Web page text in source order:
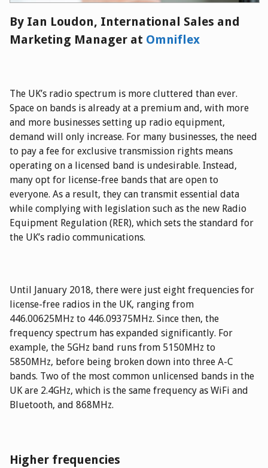
By Ian Loudon, International Sales and
Marketing Manager at Omniflex
The UK’s radio spectrum is more cluttered than ever.
Space on bands is already at a premium and, with more
and more businesses setting up radio equipment,
demand will only increase. For many businesses, the need
to pay a fee for exclusive transmission rights means
operating on a licensed band is undesirable. Instead,
many opt for license-free bands that are open to
everyone. As a result, they can transmit essential data
while complying with legislation such as the new Radio
Equipment Regulation (RER), which sets the standard for
the UK’s radio communications.
Until January 2018, there were just eight frequencies for
license-free radios in the UK, ranging from
446.00625MHz to 446.09375MHz. Since then, the
frequency spectrum has expanded significantly. For
example, the 5GHz band runs from 5150MHz to
5850MHz, before being broken down into three A-C
bands. Two of the most common unlicensed bands in the
UK are 2.4GHz, which is the same frequency as WiFi and
Bluetooth, and 868MHz.
Higher frequencies